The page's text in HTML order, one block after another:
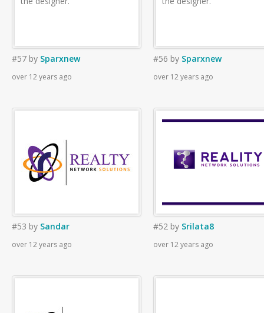
#57 by Sparxnew
over 12 years ago
#56 by Sparxnew
over 12 years ago
#53 by Sandar
over 12 years ago
#52 by Srilata8
over 12 years ago